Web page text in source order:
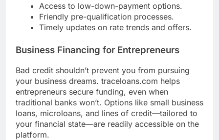
Access to low-down-payment options.
Friendly pre-qualification processes.
Timely updates on rate trends and offers.
Business Financing for Entrepreneurs
Bad credit shouldn’t prevent you from pursuing
your business dreams. traceloans.com helps
entrepreneurs secure funding, even when
traditional banks won’t. Options like small business
loans, microloans, and lines of credit—tailored to
your financial state—are readily accessible on the
platform.